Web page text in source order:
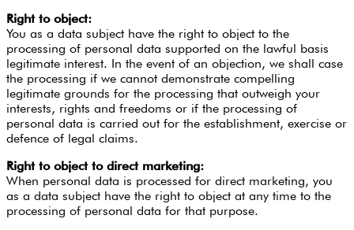
Right to object:
You as a data subject have the right to object to the
processing of personal data supported on the lawful basis
legitimate interest. In the event of an objection, we shall case
the processing if we cannot demonstrate compelling
legitimate grounds for the processing that outweigh your
interests, rights and freedoms or if the processing of
personal data is carried out for the establishment, exercise or
defence of legal claims.
Right to object to direct marketing:
When personal data is processed for direct marketing, you
as a data subject have the right to object at any time to the
processing of personal data for that purpose.